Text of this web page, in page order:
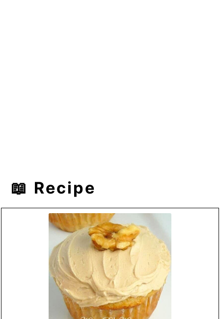
📖 Recipe